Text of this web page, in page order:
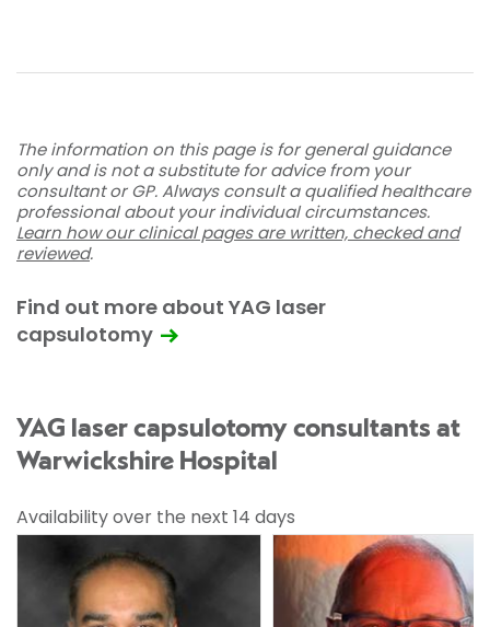
The information on this page is for general guidance
only and is not a substitute for advice from your
consultant or GP. Always consult a qualified healthcare
professional about your individual circumstances.
Learn how our clinical pages are written, checked and
reviewed.
Find out more about YAG laser
capsulotomy
YAG laser capsulotomy consultants at
Warwickshire Hospital
Availability over the next 14 days